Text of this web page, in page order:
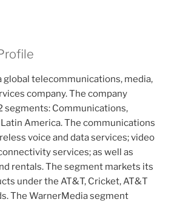
global telecommunications, media,
company. The company
segments: Communications,
America. The communications
voice and data services; video
services; as well as
rentals. The segment markets its
under the AT&T, Cricket, AT&T
The WarnerMedia segment